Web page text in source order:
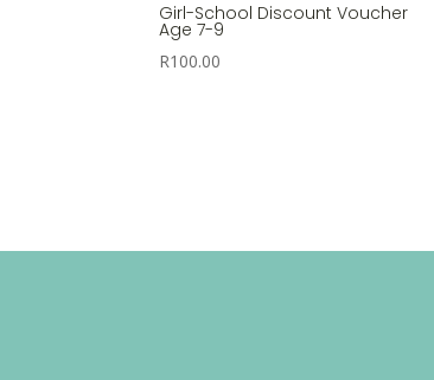
Girl-School Discount Voucher
Age 7-9
R100.00